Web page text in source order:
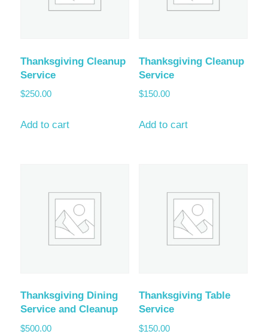
Thanksgiving Cleanup
Service
$250.00
Add to cart
Thanksgiving Cleanup
Service
$150.00
Add to cart
Thanksgiving Dining
Service and Cleanup
$500.00
Thanksgiving Table
Service
$150.00